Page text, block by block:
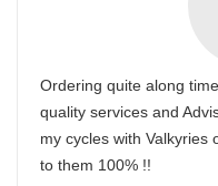
Ordering quite along
quality services and
my cycles with Valkyries
to them 100% !!